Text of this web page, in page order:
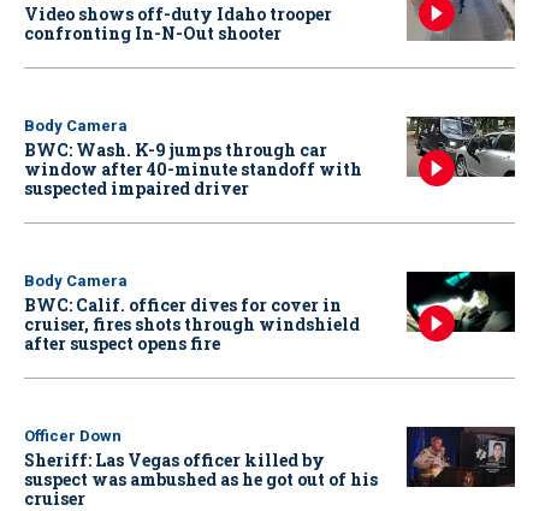
Video shows off-duty Idaho trooper
confronting In-N-Out shooter
Body Camera
BWC: Wash. K-9 jumps through car
window after 40-minute standoff with
suspected impaired driver
Body Camera
BWC: Calif. officer dives for cover in
cruiser, fires shots through windshield
after suspect opens fire
Officer Down
Sheriff: Las Vegas officer killed by
suspect was ambushed as he got out of his
cruiser